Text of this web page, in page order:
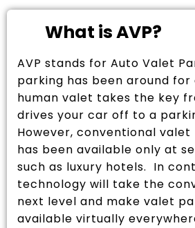
What is AVP?
AVP stands for Auto Valet
parking has been around for
human valet takes the key
drives your car off to a
However, conventional
has been available only at
such as luxury hotels. In
technology will take the
next level and make valet
available virtually